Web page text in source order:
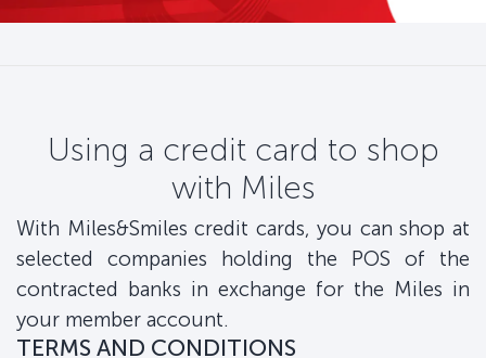
Using a credit card to shop
with Miles
With Miles&Smiles credit cards, you can shop at
selected companies holding the POS of the
contracted banks in exchange for the Miles in
your member account.
TERMS AND CONDITIONS